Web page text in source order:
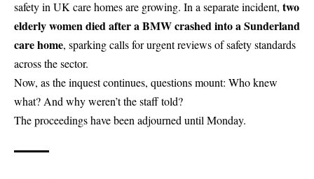
safety in UK care homes are growing. In a separate incident, two
elderly women died after a BMW crashed into a Sunderland
care home, sparking calls for urgent reviews of safety standards
across the sector.
Now, as the inquest continues, questions mount: Who knew
what? And why weren’t the staff told?
The proceedings have been adjourned until Monday.